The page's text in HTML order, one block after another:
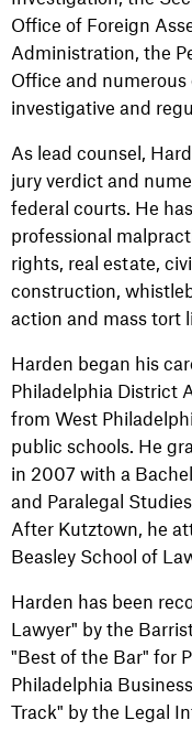
Office of Foreign
Administration, the
Office and
investigative and
As lead counsel,
jury verdict and
federal courts. He
professional
rights, real estate,
construction,
action and mass tort
Harden began his
Philadelphia District
from West
public schools. He
in 2007 with a
and Paralegal
After Kutztown, he
Beasley School of
Harden has been
Lawyer" by the
"Best of the Bar" for
Philadelphia
Track" by the Legal